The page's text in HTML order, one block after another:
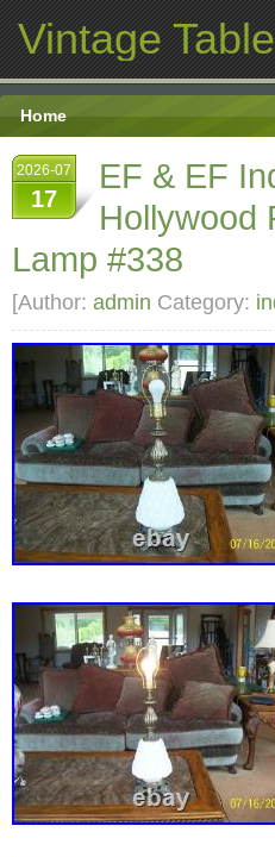
Vintage
Home
2026-07
17
EF & EF
Hollywood
Lamp #338
[Author: admin Category: